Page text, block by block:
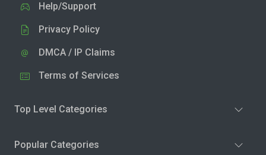
Help/Support
Privacy Policy
DMCA / IP Claims
Terms of Services
Top Level Categories
Popular Categories